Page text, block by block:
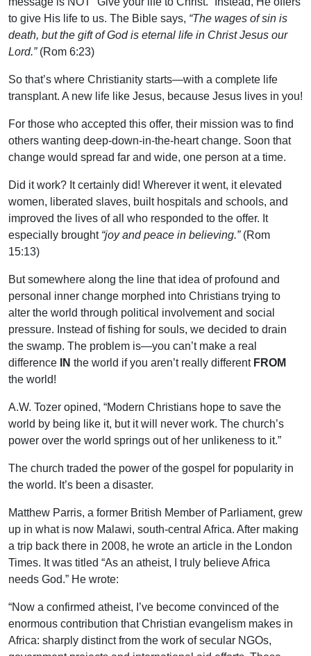
to give His life to us. The Bible says, “The wages of sin is
death, but the gift of God is eternal life in Christ Jesus our
Lord.”(Rom 6:23)
So that’s where Christianity starts—with a complete life
transplant. A new life like Jesus, because Jesus lives in you!
For those who accepted this offer, their mission was to find
others wanting deep-down-in-the-heart change. Soon that
change would spread far and wide, one person at a time.
Did it work? It certainly did! Wherever it went, it elevated
women, liberated slaves, built hospitals and schools, and
improved the lives of all who responded to the offer. It
especially brought “joy and peace in believing.”(Rom
15:13)
But somewhere along the line that idea of profound and
personal inner change morphed into Christians trying to
alter the world through political involvement and social
pressure. Instead of fishing for souls, we decided to drain
the swamp. The problem is—you can’t make a real
difference
IN the world if you aren’t really different FROM
the world!
A.W. Tozer opined, “Modern Christians hope to save the
world by being like it, but it will never work. The church’s
power over the world springs out of her unlikeness to it.”
The church traded the power of the gospel for popularity in
the world. It’s been a disaster.
Matthew Parris, a former British Member of Parliament, grew
up in what is now Malawi, south-central Africa. After making
a trip back there in 2008, he wrote an article in the London
Times. It was titled “As an atheist, I truly believe Africa
needs God.” He wrote:
“Now a confirmed atheist, I’ve become convinced of the
enormous contribution that Christian evangelism makes in
Africa: sharply distinct from the work of secular NGOs,